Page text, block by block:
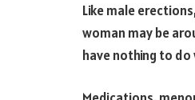
Like male
woman may be
have nothing to